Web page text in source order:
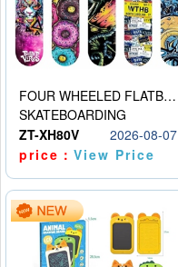
FOUR WHEELED FLATBED SKATEBOARD
SKATEBOARDING
ZT-XH80V
2026-08-07
price：View Price